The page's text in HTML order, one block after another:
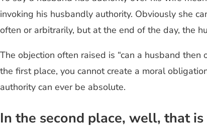
invoking his husbandly authority. Obviously she
often or arbitrarily, but at the end of the day, the
The objection often raised is “can a husband
the first place, you cannot create a moral
authority can ever be absolute.
In the second place, well, that